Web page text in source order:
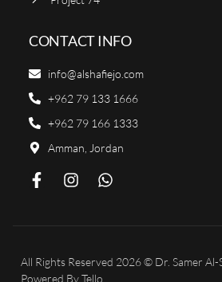
CONTACT INFO
info@alshafiejo.com
+962 79 133 1666
+962 79 166 1333
Amman, Jordan
All Rights Reserved 2026 © Dr. Samer Al-
Powered ByTello